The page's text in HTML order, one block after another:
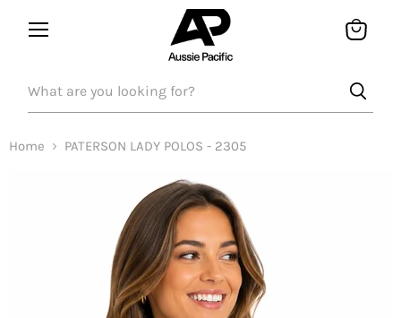
Home PATERSON LADY POLOS - 2305